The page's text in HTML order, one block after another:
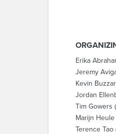
Erika
Jeremy
Kevin
Jordan
Tim Gowers
Marijn
Terence Tao